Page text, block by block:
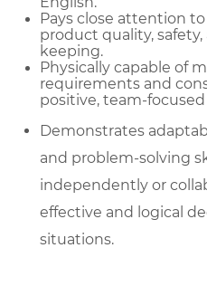
Pays close attention
product quality,
keeping.
Physically capable of
requirements and
positive, team-
Demonstrates
and problem-solving
independently or
effective and logical
situations.